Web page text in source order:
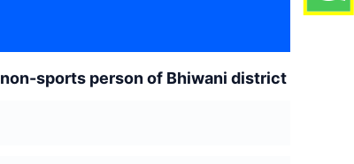
sports person of Bhiwani district